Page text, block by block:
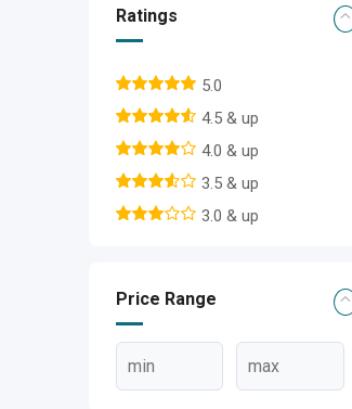
Ratings
5.0
4.5 & up
4.0 & up
3.5 & up
3.0 & up
Price Range